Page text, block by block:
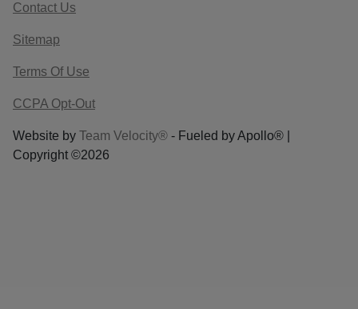
Contact Us
Sitemap
Terms Of Use
CCPA Opt-Out
Website by Team Velocity® - Fueled by Apollo® |
Copyright ©2026